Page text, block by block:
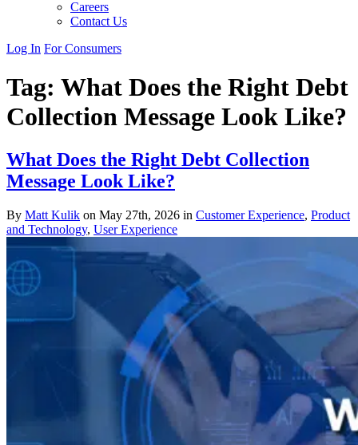
Careers
Contact Us
Log In For Consumers
Tag: What Does the Right Debt
Collection Message Look Like?
What Does the Right Debt Collection
Message Look Like?
By Matt Kulik on May 27th, 2026 in Customer Experience, Product
and Technology, User Experience